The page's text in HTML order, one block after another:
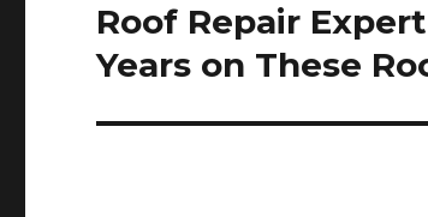
Next
post:
Roof Repair
Years on These